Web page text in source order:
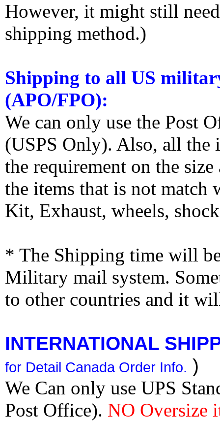
However, it might still
shipping method.)
Shipping to all US
(APO/FPO):
We can only use the Post
(USPS Only). Also, all the
the requirement on the
the items that is not match
Kit, Exhaust, wheels,
* The Shipping time will
Military mail system.
to other countries and it
INTERNATIONAL
for Detail Canada Order Info. )
We Can only use UPS
Post Office). NO Oversize